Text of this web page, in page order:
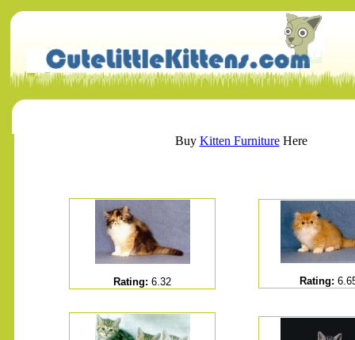
Buy Kitten FurnitureHere
Rating: 6.32 Rating: